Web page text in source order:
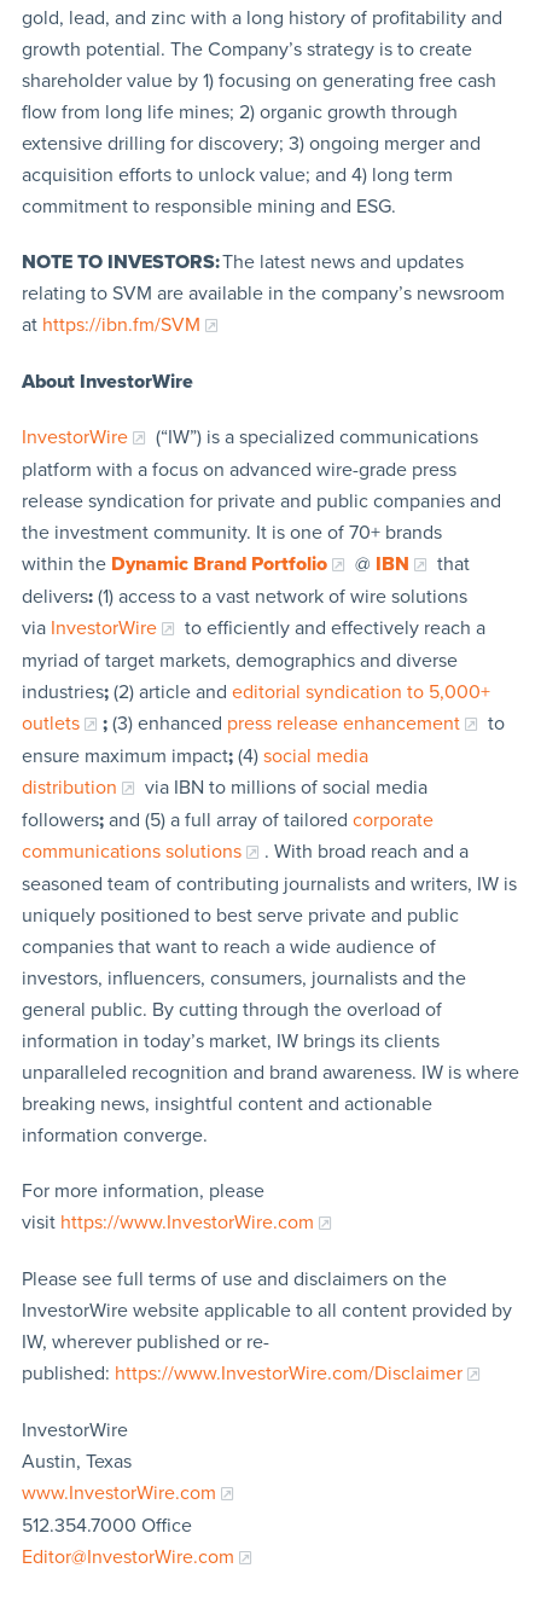
gold, lead, and zinc with a long history of profitability and
growth potential. The Company’s strategy is to create
shareholder value by 1) focusing on generating free cash
flow from long life mines; 2) organic growth through
extensive drilling for discovery; 3) ongoing merger and
acquisition efforts to unlock value; and 4) long term
commitment to responsible mining and ESG.
NOTE TO INVESTORS:The latest news and updates
relating to SVM are available in the company’s newsroom
at https://ibn.fm/SVM
About InvestorWire
InvestorWire
(“IW”) is a specialized communications
platform with a focus on advanced wire-grade press
release syndication for private and public companies and
the investment community. It is one of 70+ brands
within the Dynamic Brand Portfolio @ IBN
that
delivers:(1) access to a vast network of wire solutions
via InvestorWire
to efficiently and effectively reach a
myriad of target markets, demographics and diverse
industries;(2) article and editorial syndication to 5,000+
outlets
;(3) enhanced press release enhancement
to
ensure maximum impact;(4) social media
distribution
via IBN to millions of social media
followers;and (5) a full array of tailored corporate
communications solutions
. With broad reach and a
seasoned team of contributing journalists and writers, IW is
uniquely positioned to best serve private and public
companies that want to reach a wide audience of
investors, influencers, consumers, journalists and the
general public. By cutting through the overload of
information in today’s market, IW brings its clients
unparalleled recognition and brand awareness. IW is where
breaking news, insightful content and actionable
information converge.
For more information, please
visit https://www.InvestorWire.com
Please see full terms of use and disclaimers on the
InvestorWire website applicable to all content provided by
IW, wherever published or re-
published: https://www.InvestorWire.com/Disclaimer
InvestorWire
Austin, Texas
www.InvestorWire.com
512.354.7000 Office
Editor@InvestorWire.com